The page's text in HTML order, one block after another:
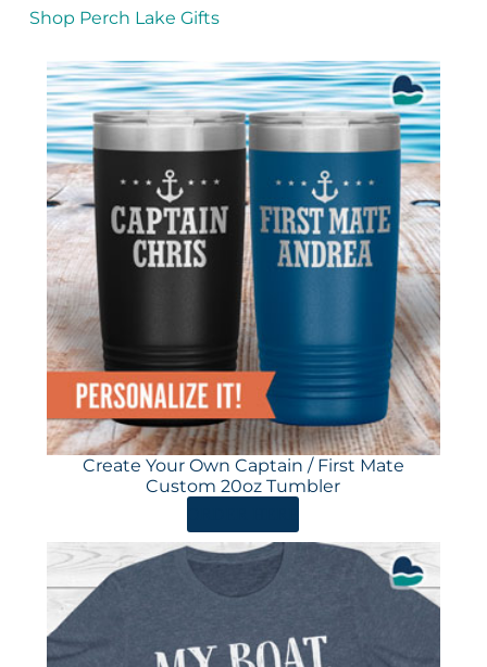
Shop Perch Lake Gifts
Create Your Own Captain / First Mate
Custom 20oz Tumbler